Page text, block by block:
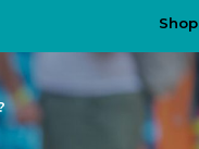
Shop